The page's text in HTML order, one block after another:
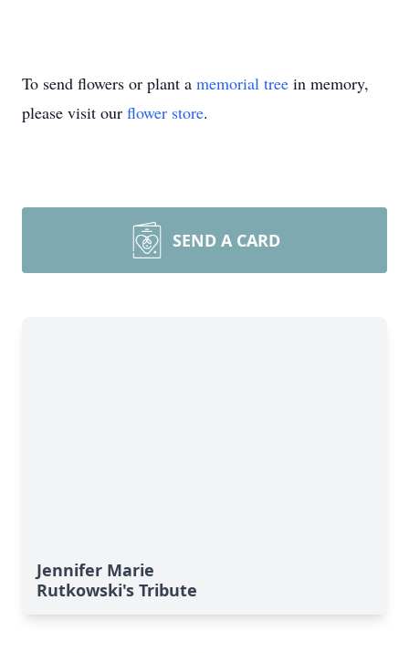
To send flowers or plant a memorial tree in memory,
please visit our flower store.
SEND A CARD
Jennifer Marie
Rutkowski's Tribute